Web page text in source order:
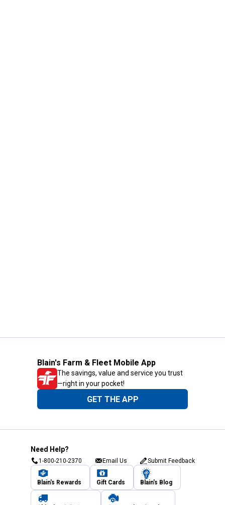
Blain's Farm & Fleet Mobile App
The savings, value and service you trust
—right in your pocket!
GET THE APP
Need Help?
1-800-210-2370 Email Us Submit Feedback
Blain's Rewards Gift Cards Blain's Blog